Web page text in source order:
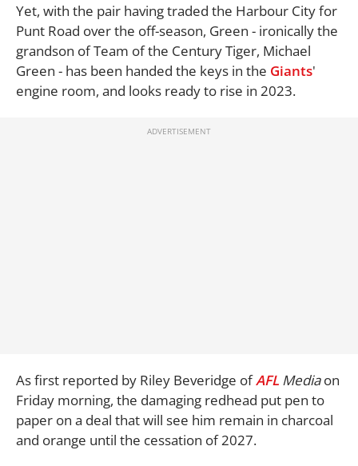
Yet, with the pair having traded the Harbour City for
Punt Road over the off-season, Green - ironically the
grandson of Team of the Century Tiger, Michael
Green - has been handed the keys in the Giants'
engine room, and looks ready to rise in 2023.
As first reported by Riley Beveridge ofAFL Mediaon
Friday morning, the damaging redhead put pen to
paper on a deal that will see him remain in charcoal
and orange until the cessation of 2027.